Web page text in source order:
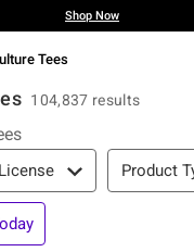
Shop Now
Tees
104,837 results
License Product